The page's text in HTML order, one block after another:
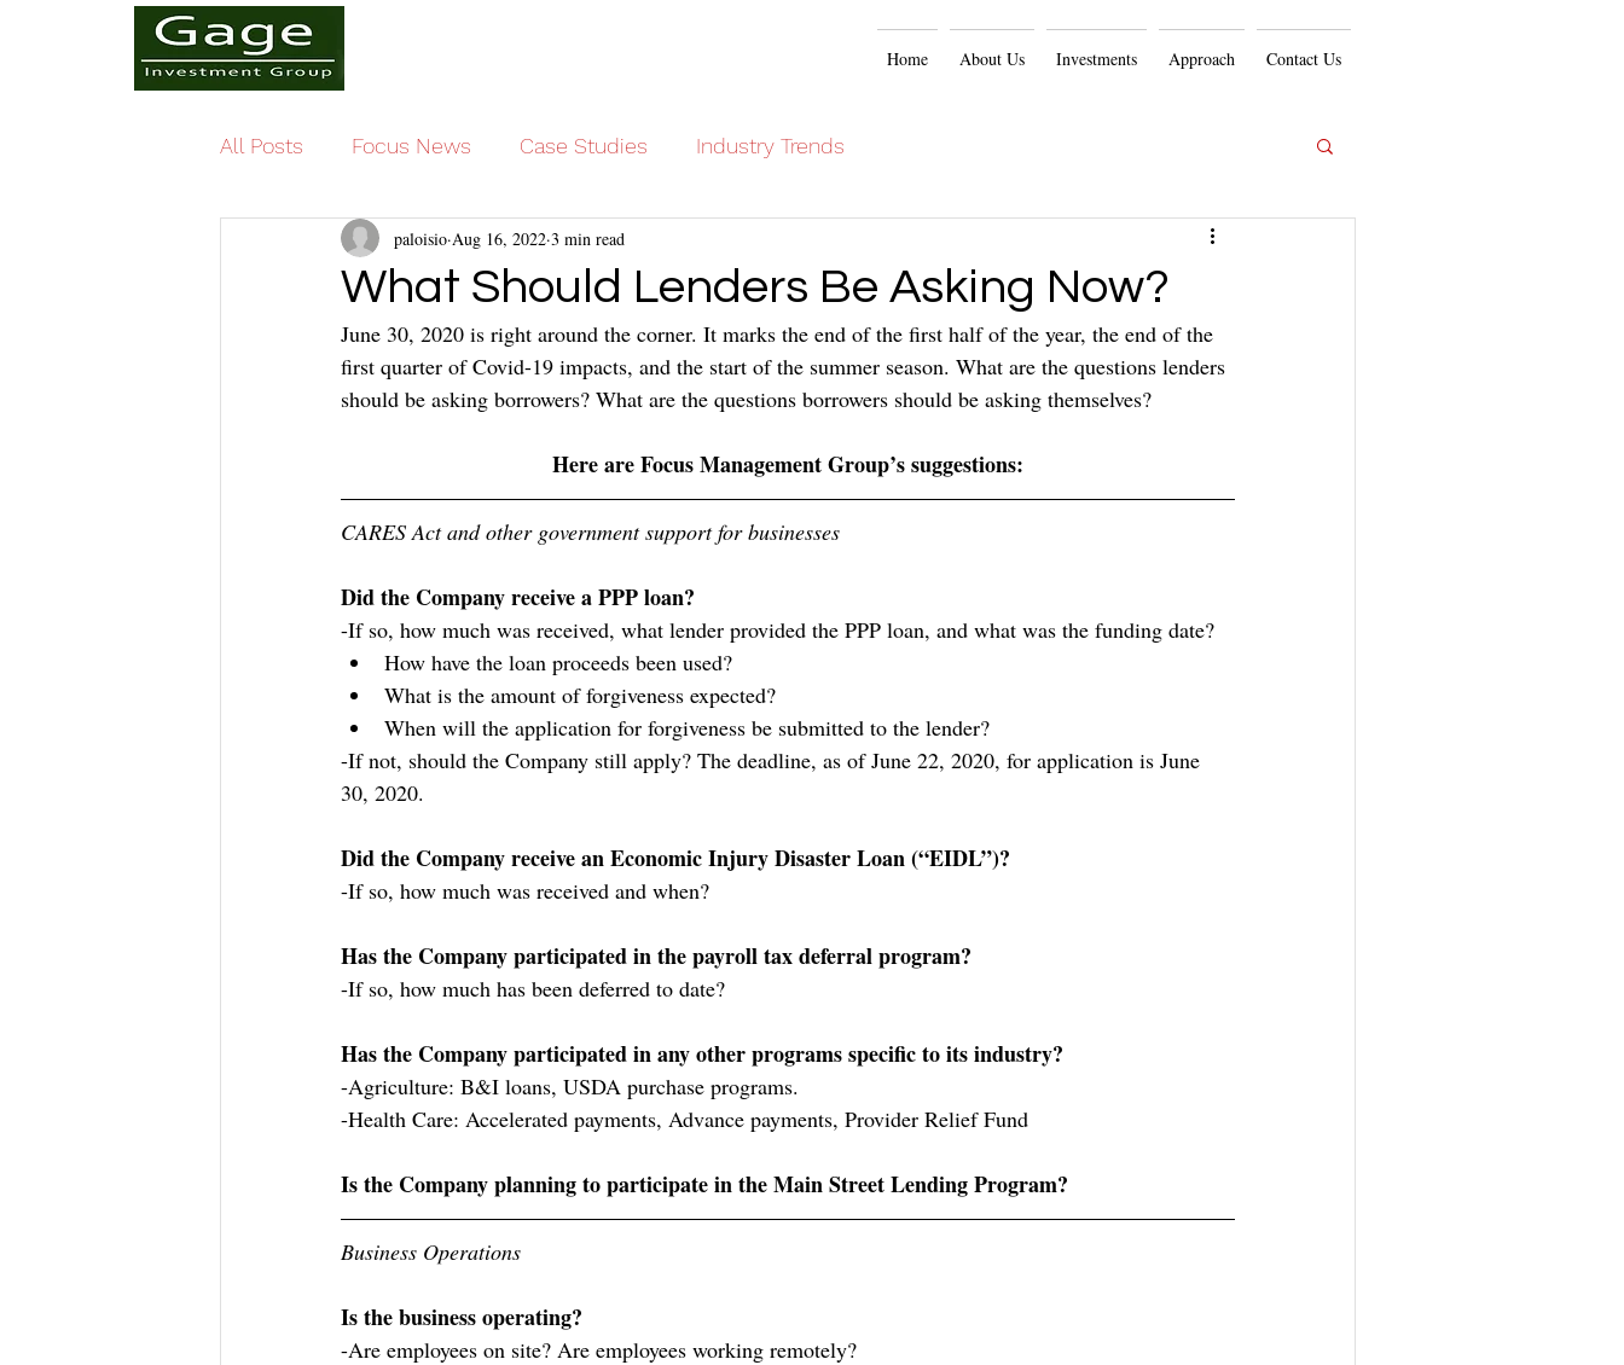
Home About Us Investments Approach Contact Us
All Posts Focus News Case Studies Industry Trends
What Should Lenders Be Asking Now?
paloisio Aug 16, 2022 3 min read
June 30, 2020 is right around the corner. It marks the end of the first half of the year, the end of the
first quarter of Covid-19 impacts, and the start of the summer season. What are the questions lenders
should be asking borrowers? What are the questions borrowers should be asking themselves?
Here are Focus Management Group’s suggestions:
CARES Act and other government support for businesses
Did the Company receive a PPP loan?
-If so, how much was received, what lender provided the PPP loan, and what was the funding date?
How have the loan proceeds been used?
What is the amount of forgiveness expected?
When will the application for forgiveness be submitted to the lender?
-If not, should the Company still apply? The deadline, as of June 22, 2020, for application is June
30, 2020.
Did the Company receive an Economic Injury Disaster Loan (“EIDL”)?
-If so, how much was received and when?
Has the Company participated in the payroll tax deferral program?
-If so, how much has been deferred to date?
Has the Company participated in any other programs specific to its industry?
-Agriculture: B&I loans, USDA purchase programs.
-Health Care: Accelerated payments, Advance payments, Provider Relief Fund
Is the Company planning to participate in the Main Street Lending Program?
Business Operations
Is the business operating?
-Are employees on site? Are employees working remotely?